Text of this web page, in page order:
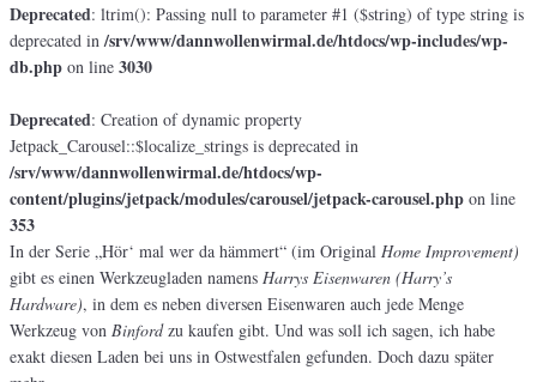
Deprecated: ltrim(): Passing null to parameter #1 ($string) of type string is
deprecated in/srv/www/dannwollenwirmal.de/htdocs/wp-includes/wp-
db.php on line 3030
Deprecated: Creation of dynamic property
Jetpack_Carousel::$localize_strings is deprecated in
/srv/www/dannwollenwirmal.de/htdocs/wp-
content/plugins/jetpack/modules/carousel/jetpack-carousel.php on line
353
In der Serie „Hör‘ mal wer da hämmert“ (im Original Home Improvement)
gibt es einen Werkzeugladen namens Harrys Eisenwaren (Harry’s
Hardware), in dem es neben diversen Eisenwaren auch jede Menge
Werkzeug von Binfordzu kaufen gibt. Und was soll ich sagen, ich habe
exakt diesen Laden bei uns in Ostwestfalen gefunden. Doch dazu später